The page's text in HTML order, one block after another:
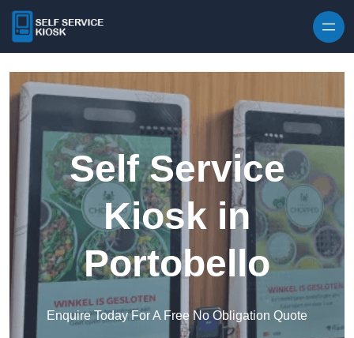
Self Service
Kiosk in
Portobello
Enquire Today For A Free No Obligation Quote